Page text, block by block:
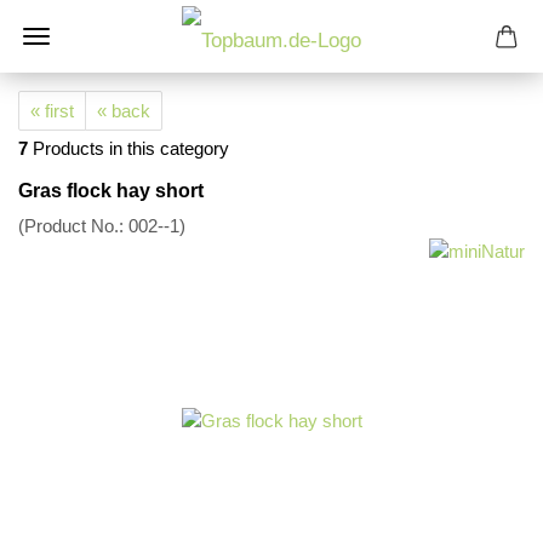
« first
« back
7 Products in this category
Gras flock hay short
(Product No.: 002--1)